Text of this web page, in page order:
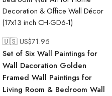
🇺🇸 US$71.95
Set of Six Wall Paintings for
Wall Dacoration Golden
Framed Wall Paintings for
Living Room & Bedroom Wall